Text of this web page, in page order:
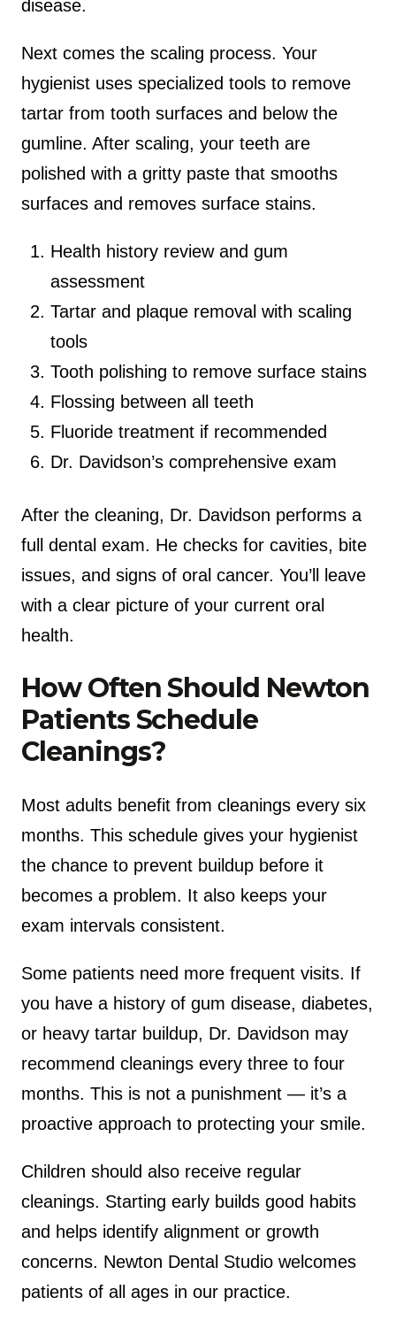
disease.
Next comes the scaling process. Your
hygienist uses specialized tools to remove
tartar from tooth surfaces and below the
gumline. After scaling, your teeth are
polished with a gritty paste that smooths
surfaces and removes surface stains.
Health history review and gum
assessment
Tartar and plaque removal with scaling
tools
Tooth polishing to remove surface stains
Flossing between all teeth
Fluoride treatment if recommended
Dr. Davidson’s comprehensive exam
After the cleaning, Dr. Davidson performs a
full dental exam. He checks for cavities, bite
issues, and signs of oral cancer. You’ll leave
with a clear picture of your current oral
health.
How Often Should Newton
Patients Schedule
Cleanings?
Most adults benefit from cleanings every six
months. This schedule gives your hygienist
the chance to prevent buildup before it
becomes a problem. It also keeps your
exam intervals consistent.
Some patients need more frequent visits. If
you have a history of gum disease, diabetes,
or heavy tartar buildup, Dr. Davidson may
recommend cleanings every three to four
months. This is not a punishment — it’s a
proactive approach to protecting your smile.
Children should also receive regular
cleanings. Starting early builds good habits
and helps identify alignment or growth
concerns. Newton Dental Studio welcomes
patients of all ages in our practice.